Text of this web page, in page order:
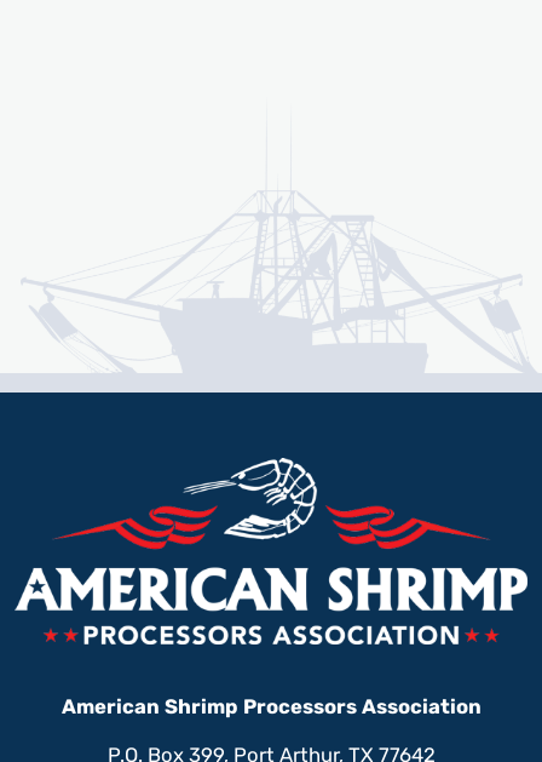
American Shrimp Processors Association
P.O. Box 399, Port Arthur, TX 77642